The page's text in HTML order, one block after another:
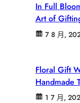
In Full
Art of
7 8 月,
Floral Gift
Handmade
1 7 月,